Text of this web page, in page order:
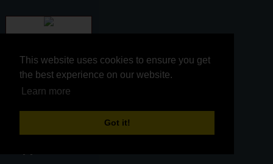
This website uses cookies to ensure you get
the best experience on our website.
Learn more
Got it!
This website uses cookies to ensure you get
the best experience on our website.
Learn more
Got it!